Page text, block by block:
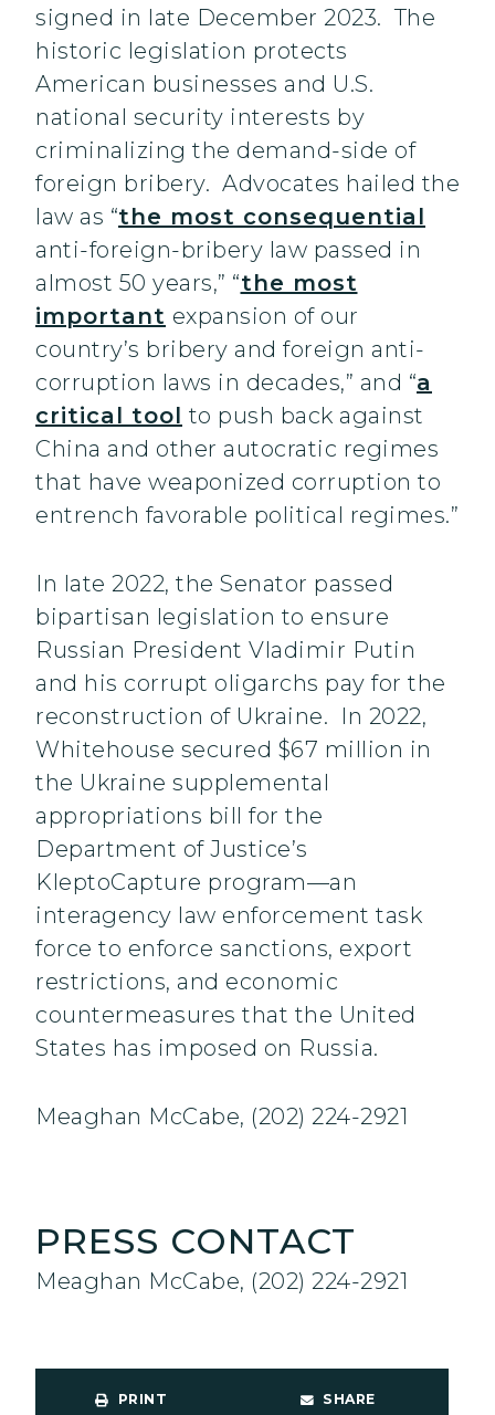
signed in late December 2023. The
historic legislation protects
American businesses and U.S.
national security interests by
criminalizing the demand-side of
foreign bribery. Advocates hailed the
law as “the most consequential
anti-foreign-bribery law passed in
almost 50 years,” “the most
important expansion of our
country’s bribery and foreign anti-
corruption laws in decades,” and “a
critical tool to push back against
China and other autocratic regimes
that have weaponized corruption to
entrench favorable political regimes.”
In late 2022, the Senator passed
bipartisan legislation to ensure
Russian President Vladimir Putin
and his corrupt oligarchs pay for the
reconstruction of Ukraine. In 2022,
Whitehouse secured $67 million in
the Ukraine supplemental
appropriations bill for the
Department of Justice’s
KleptoCapture program—an
interagency law enforcement task
force to enforce sanctions, export
restrictions, and economic
countermeasures that the United
States has imposed on Russia.
Meaghan McCabe, (202) 224-2921
PRESS CONTACT
Meaghan McCabe, (202) 224-2921
PRINT SHARE